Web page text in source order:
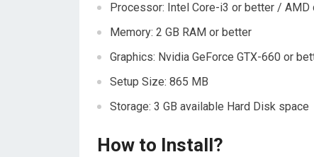
Processor: Intel Core-i3 or better / AMD
Memory: 2 GB RAM or better
Graphics: Nvidia GeForce GTX-660 or
Setup Size: 865 MB
Storage: 3 GB available Hard Disk space
How to Install?